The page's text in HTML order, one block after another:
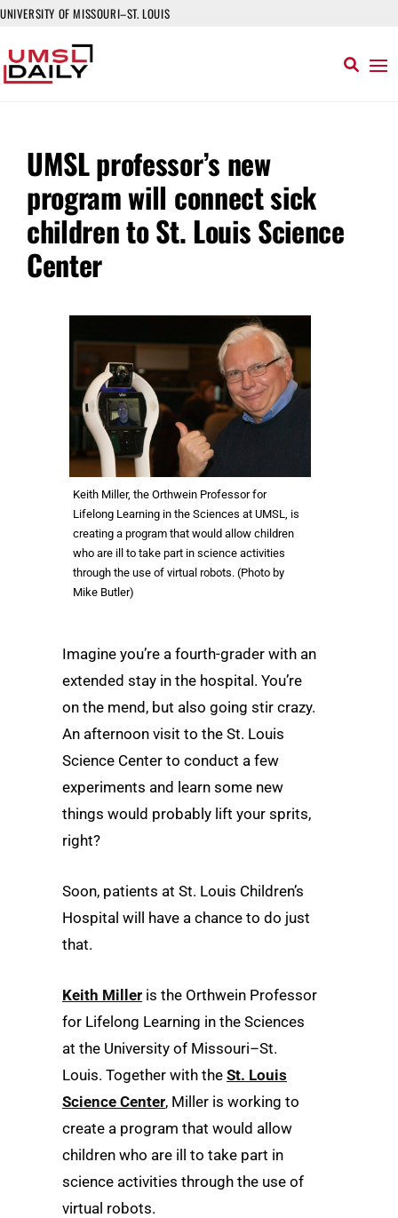
UNIVERSITY OF MISSOURI–ST. LOUIS
UMSL professor’s new
program will connect sick
children to St. Louis Science
Center
Keith Miller, the Orthwein Professor for
Lifelong Learning in the Sciences at UMSL, is
creating a program that would allow children
who are ill to take part in science activities
through the use of virtual robots. (Photo by
Mike Butler)
Imagine you’re a fourth-grader with an
extended stay in the hospital. You’re
on the mend, but also going stir crazy.
An afternoon visit to the St. Louis
Science Center to conduct a few
experiments and learn some new
things would probably lift your sprits,
right?
Soon, patients at St. Louis Children’s
Hospital will have a chance to do just
that.
Keith Miller is the Orthwein Professor
for Lifelong Learning in the Sciences
at the University of Missouri–St.
Louis. Together with the St. Louis
Science Center, Miller is working to
create a program that would allow
children who are ill to take part in
science activities through the use of
virtual robots.